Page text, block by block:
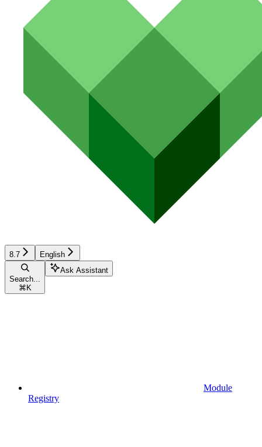
8.7 English
Search...
⌘ K
Ask Assistant
Module
Registry